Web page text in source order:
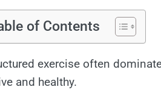
of Contents
exercise often
and healthy.